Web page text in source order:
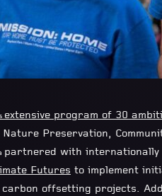
extensive program of 30
Preservation,
partnered with internationally
Futures to implement
offsetting projects.